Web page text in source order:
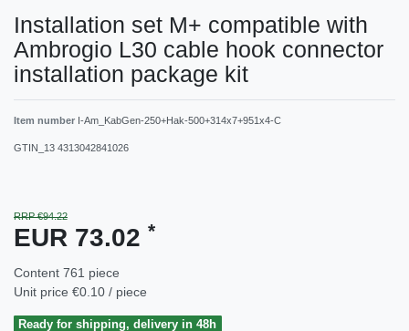
Installation set M+ compatible with
Ambrogio L30 cable hook connector
installation package kit
Item number I-Am_KabGen-250+Hak-500+314x7+951x4-C
GTIN_13 4313042841026
RRP €94.22
EUR 73.02 *
Content 761 piece
Unit price €0.10 / piece
Ready for shipping, delivery in 48h